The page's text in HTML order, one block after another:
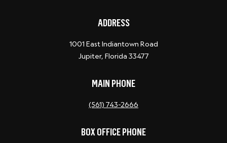
ADDRESS
1001 East Indiantown Road
Jupiter, Florida 33477
MAIN PHONE
(561) 743-2666
BOX OFFICE PHONE